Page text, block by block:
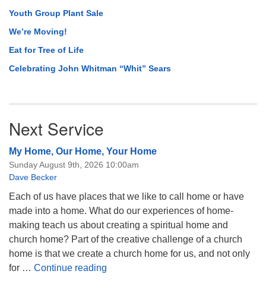
Youth Group Plant Sale
We’re Moving!
Eat for Tree of Life
Celebrating John Whitman “Whit” Sears
Next Service
My Home, Our Home, Your Home
Sunday August 9th, 2026 10:00am
Dave Becker
Each of us have places that we like to call home or have
made into a home. What do our experiences of home-
making teach us about creating a spiritual home and
church home? Part of the creative challenge of a church
home is that we create a church home for us, and not only
for … Continue reading